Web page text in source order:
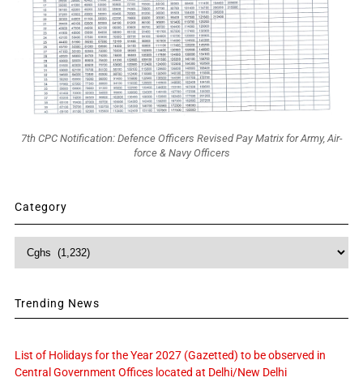
7th CPC Notification: Defence Officers Revised Pay Matrix for Army, Air-
force & Navy Officers
Category
Category
Trending News
List of Holidays for the Year 2027 (Gazetted) to be observed in
Central Government Offices located at Delhi/New Delhi